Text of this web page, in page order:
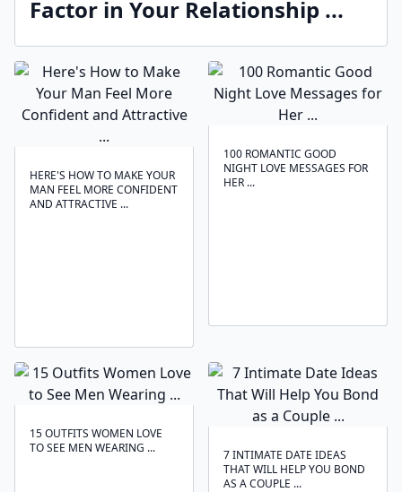
Factor in Your Relationship ...
HERE'S HOW TO MAKE YOUR
MAN FEEL MORE CONFIDENT
AND ATTRACTIVE ...
100 ROMANTIC GOOD
NIGHT LOVE MESSAGES FOR
HER ...
15 OUTFITS WOMEN LOVE
TO SEE MEN WEARING ...
7 INTIMATE DATE IDEAS
THAT WILL HELP YOU BOND
AS A COUPLE ...